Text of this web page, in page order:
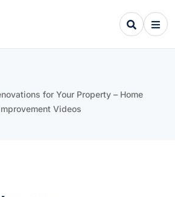
for Your Property – Home
Videos